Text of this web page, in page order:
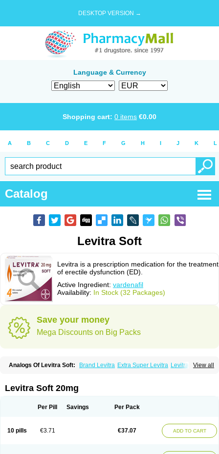
DESKTOP VERSION →
Language & Currency
Shopping cart: 0 items €0.00
A B C D E F G H I J K L
Catalog
Levitra Soft
Levitra is a prescription medication for the treatment
of erectile dysfunction (ED).
Active Ingredient: vardenafil
Availability: In Stock (32 Packages)
Save your money
Mega Discounts on Big Packs
View all
Analogs Of Levitra Soft: Brand Levitra Extra Super Levitra Levitra
Levitra Soft 20mg
Per Pill Savings Per Pack
10 pills €3.71 €37.07 ADD TO CART